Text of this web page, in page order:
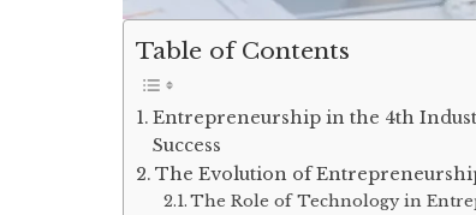
Table of Contents
Entrepreneurship in the 4th
Success
The Evolution of
The Role of Technology in